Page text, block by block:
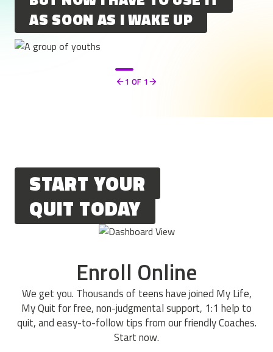
AS SOON AS I WAKE UP
Previous
1 OF 1 Next
START YOUR
QUIT TODAY
Enroll Online
We get you. Thousands of teens have joined My Life,
My Quit for free, non-judgmental support, 1:1 help to
quit, and easy-to-follow tips from our friendly Coaches.
Start now.